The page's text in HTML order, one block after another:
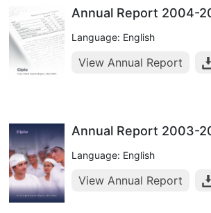
Annual Report 2004-
Language: English
View Annual Report
Annual Report 2003-
Language: English
View Annual Report